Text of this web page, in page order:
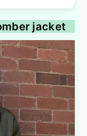
jacket